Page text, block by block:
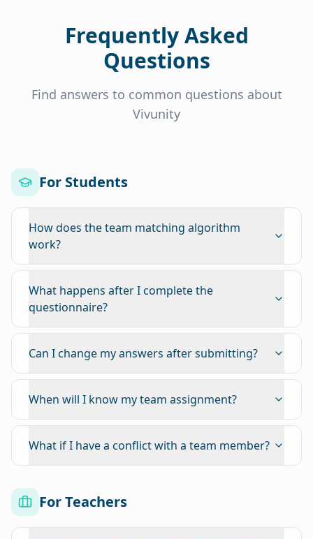
Frequently Asked
Questions
Find answers to common questions about
Vivunity
For Students
How does the team matching algorithm
work?
What happens after I complete the
questionnaire?
Can I change my answers after submitting?
When will I know my team assignment?
What if I have a conflict with a team member?
For Teachers